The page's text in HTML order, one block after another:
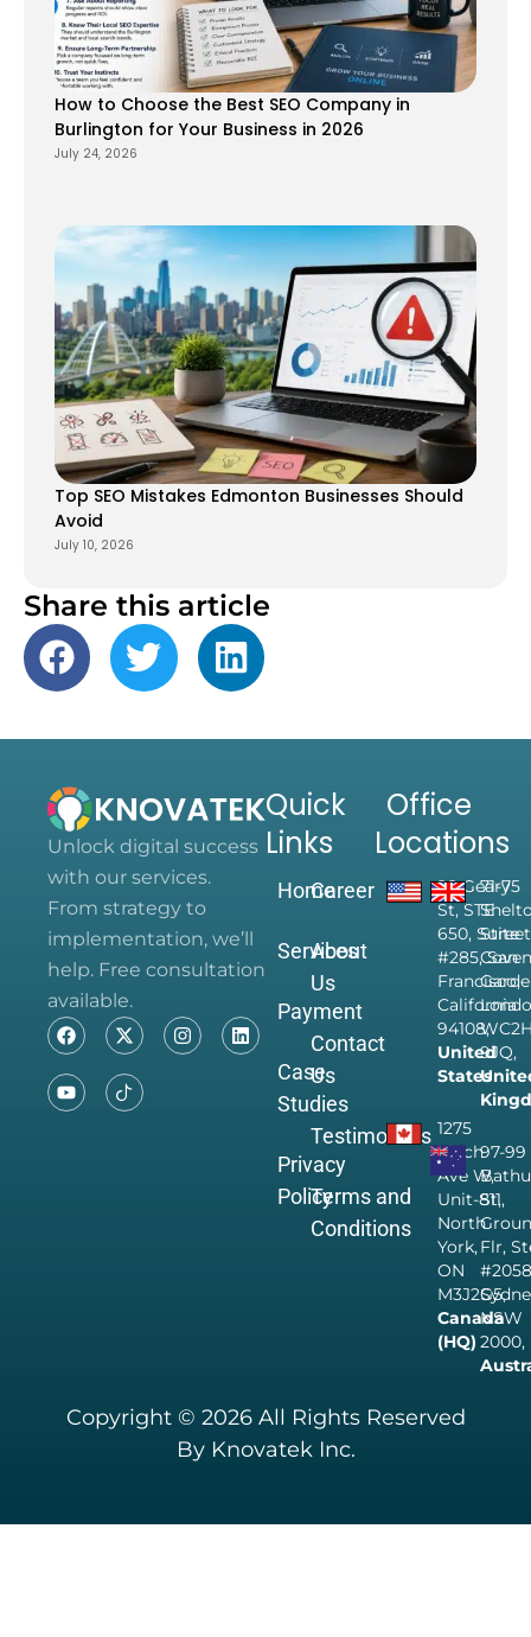
How to Choose the Best SEO Company in
Burlington for Your Business in 2026
July 24, 2026
Top SEO Mistakes Edmonton Businesses Should
Avoid
July 10, 2026
Share this article
Unlock digital success
with our services.
From strategy to
implementation, we’ll
help. Free consultation
available.
Quick
Links
Home
Services
Payment
Case
Studies
Privacy
Policy
Career
About
Us
Contact
Us
Testimonials
Terms and
Conditions
Office
Locations
28 Geary
St, STE
650, Suite
#285, San
Francisco,
California
94108,
United
States
1275
Finch
Ave W,
Unit-811,
North
York,
ON
M3J2G5,
Canada
(HQ)
71-75
9JQ,
97-99
St,
Flr,
NSW
2000,
Copyright © 2026 All Rights Reserved
By Knovatek Inc.